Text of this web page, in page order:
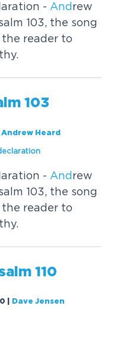
- And rew
103, the song
reader to
103
Andrew Heard
- And rew
103, the song
reader to
110
Dave Jensen